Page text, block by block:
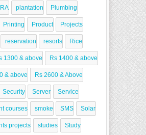
plantation Plumbing
Printing Product Projects
reservation resorts Rice
1300 & above Rs 1400 & above
& above Rs 2600 & Above
Security Server Service
courses smoke SMS Solar
projects studies Study